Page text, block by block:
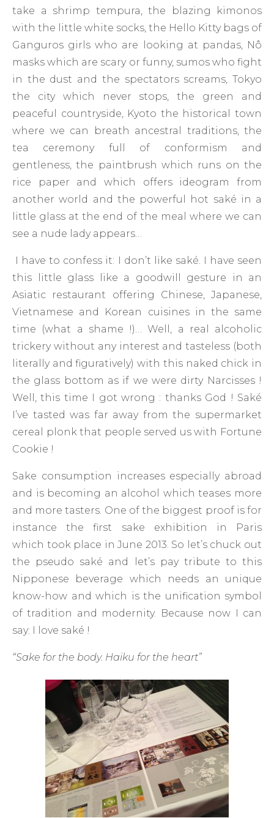
take a shrimp tempura, the blazing kimonos
with the little white socks, the Hello Kitty bags of
Ganguros girls who are looking at pandas, Nô
masks which are scary or funny, sumos who fight
in the dust and the spectators screams, Tokyo
the city which never stops, the green and
peaceful countryside, Kyoto the historical town
where we can breath ancestral traditions, the
tea ceremony full of conformism and
gentleness, the paintbrush which runs on the
rice paper and which offers ideogram from
another world and the powerful hot saké in a
little glass at the end of the meal where we can
see a nude lady appears…
I have to confess it: I don’t like saké. I have seen
this little glass like a goodwill gesture in an
Asiatic restaurant offering Chinese, Japanese,
Vietnamese and Korean cuisines in the same
time (what a shame !)… Well, a real alcoholic
trickery without any interest and tasteless (both
literally and figuratively) with this naked chick in
the glass bottom as if we were dirty Narcisses !
Well, this time I got wrong : thanks God ! Saké
I’ve tasted was far away from the supermarket
cereal plonk that people served us with Fortune
Cookie !
Sake consumption increases especially abroad
and is becoming an alcohol which teases more
and more tasters. One of the biggest proof is for
instance the first sake exhibition in Paris
which took place in June 2013. So let’s chuck out
the pseudo saké and let’s pay tribute to this
Nipponese beverage which needs an unique
know-how and which is the unification symbol
of tradition and modernity. Because now I can
say: I love saké !
“Sake for the body. Haiku for the heart”